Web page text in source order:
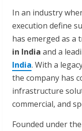
In an industry
execution define
has emerged as a
in India and a
India. With a
the company has
infrastructure
commercial, and
Founded under